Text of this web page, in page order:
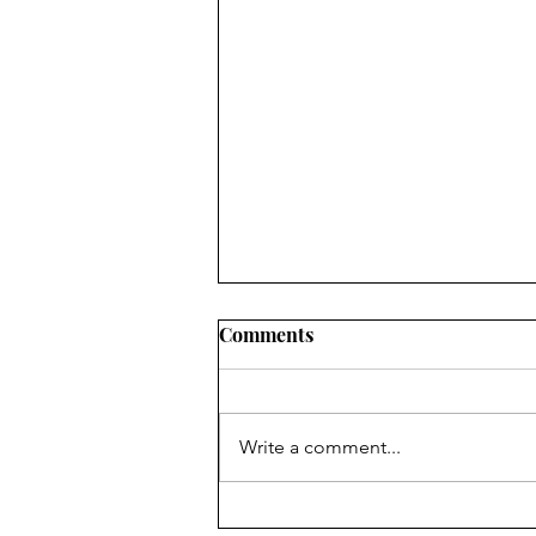
Comments
Write a comment...